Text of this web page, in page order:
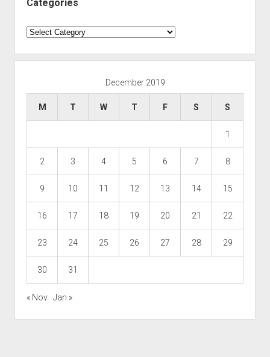
Categories
Categories
December 2019
M T W T F S S
1
2 3 4 5 6 7 8
9 10 11 12 13 14 15
16 17 18 19 20 21 22
23 24 25 26 27 28 29
30 31
« Nov Jan »